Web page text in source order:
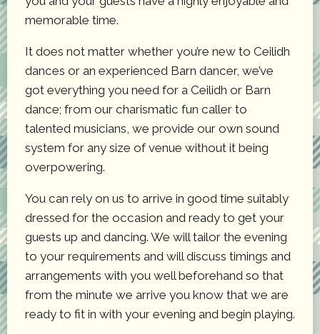
memorable time.
It does not matter whether you’re new to Ceilidh
dances or an experienced Barn dancer, we’ve
got everything you need for a Ceilidh or Barn
dance; from our charismatic fun caller to
talented musicians, we provide our own sound
system for any size of venue without it being
overpowering.
You can rely on us to arrive in good time suitably
dressed for the occasion and ready to get your
guests up and dancing. We will tailor the evening
to your requirements and will discuss timings and
arrangements with you well beforehand so that
from the minute we arrive you know that we are
ready to fit in with your evening and begin playing.